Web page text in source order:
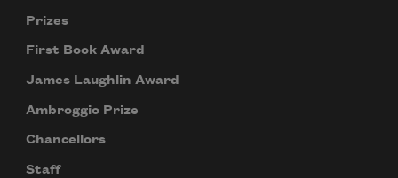
Prizes
First Book Award
James Laughlin Award
Ambroggio Prize
Chancellors
Staff